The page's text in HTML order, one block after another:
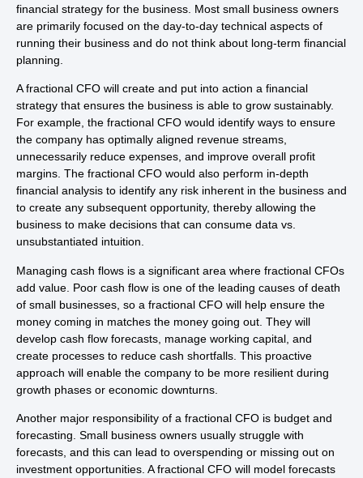
financial strategy for the business. Most small business owners
are primarily focused on the day-to-day technical aspects of
running their business and do not think about long-term financial
planning.
A fractional CFO will create and put into action a financial
strategy that ensures the business is able to grow sustainably.
For example, the fractional CFO would identify ways to ensure
the company has optimally aligned revenue streams,
unnecessarily reduce expenses, and improve overall profit
margins. The fractional CFO would also perform in-depth
financial analysis to identify any risk inherent in the business and
to create any subsequent opportunity, thereby allowing the
business to make decisions that can consume data vs.
unsubstantiated intuition.
Managing cash flows is a significant area where fractional CFOs
add value. Poor cash flow is one of the leading causes of death
of small businesses, so a fractional CFO will help ensure the
money coming in matches the money going out. They will
develop cash flow forecasts, manage working capital, and
create processes to reduce cash shortfalls. This proactive
approach will enable the company to be more resilient during
growth phases or economic downturns.
Another major responsibility of a fractional CFO is budget and
forecasting. Small business owners usually struggle with
forecasts, and this can lead to overspending or missing out on
investment opportunities. A fractional CFO will model forecasts